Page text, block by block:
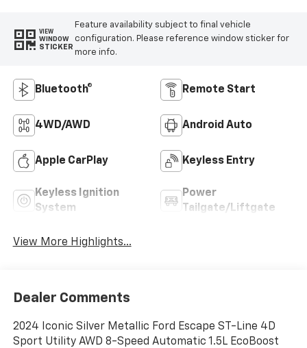
VIEW
WINDOW
STICKER
Feature availability subject to final vehicle
configuration. Please reference window sticker for
more info.
Bluetooth® Remote Start
4WD/AWD Android Auto
Apple CarPlay Keyless Entry
Keyless Ignition
System
Power
Tailgate/Liftgate
View More Highlights...
Dealer Comments
2024 Iconic Silver Metallic Ford Escape ST-Line 4D
Sport Utility AWD 8-Speed Automatic 1.5L EcoBoost